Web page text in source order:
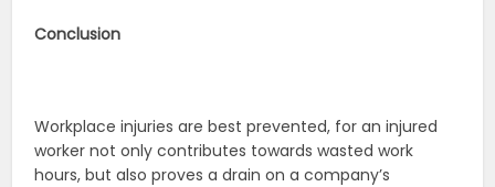
Conclusion
Workplace injuries are best prevented, for an injured
worker not only contributes towards wasted work
hours, but also proves a drain on a company’s